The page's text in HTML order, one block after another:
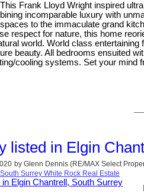
Frank Lloyd Wright inspired
incomparable luxury with
to the immaculate grand
respect for nature, this home
world. World class
beauty. All bedrooms ensuited
cooling systems. Set your mind
listed in Elgin
by Glenn Dennis (RE/MAX Select
Surrey White Rock Real Estate